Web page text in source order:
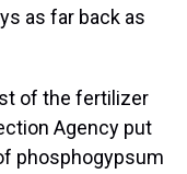
as far back as
of the fertilizer
Agency put
phosphogypsum